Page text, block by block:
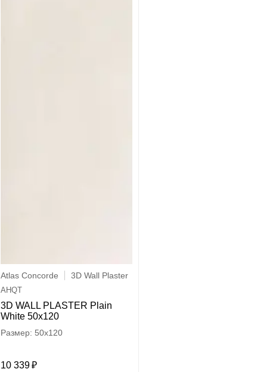
Atlas Concorde 3D Wall Plaster
AHQT
3D WALL PLASTER Plain
White 50x120
50x120
10 339